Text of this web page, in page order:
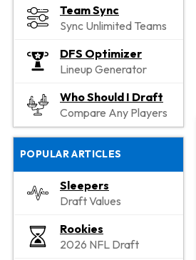
Team Sync
Sync Unlimited Teams
DFS Optimizer
Lineup Generator
Who Should I Draft
Compare Any Players
POPULAR ARTICLES
Sleepers
Draft Values
Rookies
2026 NFL Draft